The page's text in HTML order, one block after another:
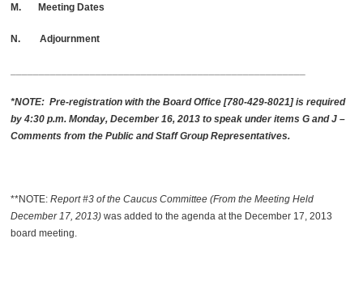
M. Meeting Dates
N. Adjournment
*NOTE: Pre-registration with the Board Office [780-429-8021] is required
by 4:30 p.m. Monday, December 16, 2013 to speak under items G and J –
Comments from the Public and Staff Group Representatives.
**NOTE:Report #3 of the Caucus Committee (From the Meeting Held
December 17, 2013) was added to the agenda at the December 17, 2013
board meeting.